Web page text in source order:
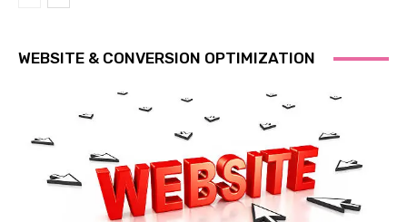
WEBSITE & CONVERSION OPTIMIZATION